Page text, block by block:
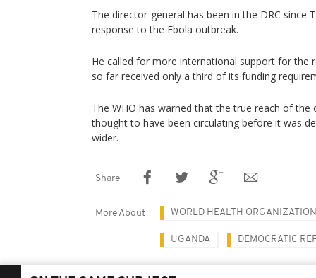
The director-general has been in the DRC since
response to the Ebola outbreak.
He called for more international support for the
so far received only a third of its funding
The WHO has warned that the true reach of the
thought to have been circulating before it was
wider.
Share
More About WORLD HEALTH ORGANIZATION
UGANDA DEMOCRATIC